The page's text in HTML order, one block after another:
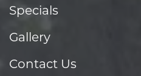
Specials
Gallery
Contact Us